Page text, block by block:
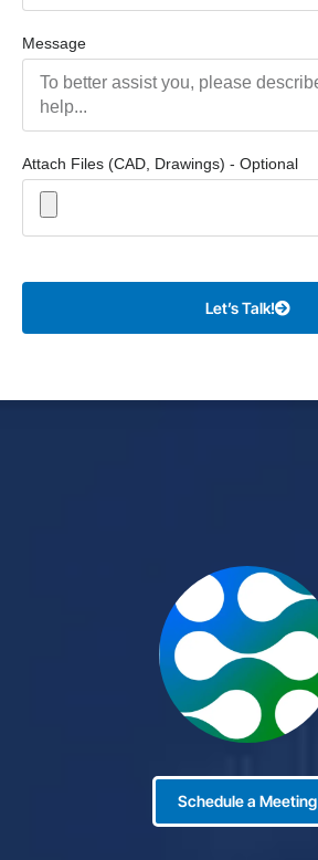
Message
Attach Files (CAD, Drawings) - Optional
Let’s Talk!
Schedule a Meeting